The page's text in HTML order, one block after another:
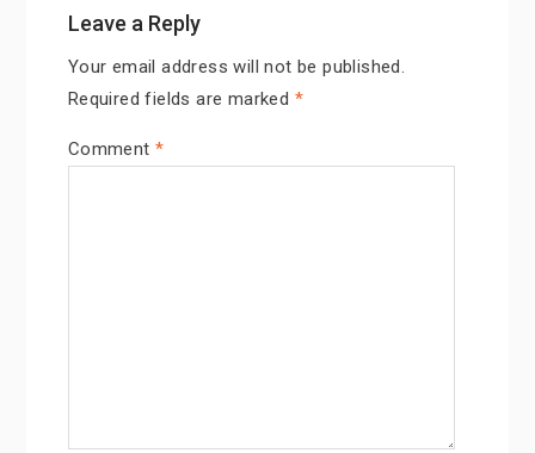
Leave a Reply
Your email address will not be published.
Required fields are marked *
Comment *